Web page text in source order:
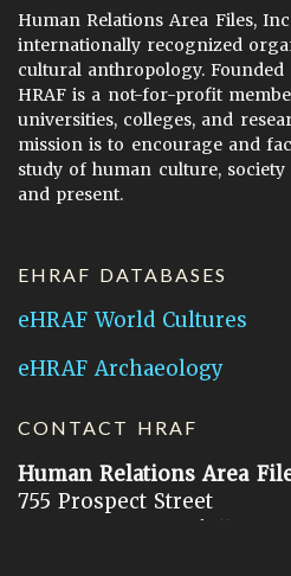
Human Relations Area Files,
internationally recognized
cultural anthropology. Founded
HRAF is a not-for-profit
universities, colleges, and
mission is to encourage and
study of human culture,
and present.
EHRAF DATABASES
eHRAF World Cultures
eHRAF Archaeology
CONTACT HRAF
Human Relations Area
755 Prospect Street
New Haven, CT 06511